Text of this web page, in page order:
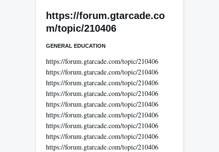
https://forum.gtarcade.co
m/topic/210406
GENERAL EDUCATION
https://forum.gtarcade.com/topic/210406
https://forum.gtarcade.com/topic/210406
https://forum.gtarcade.com/topic/210406
https://forum.gtarcade.com/topic/210406
https://forum.gtarcade.com/topic/210406
https://forum.gtarcade.com/topic/210406
https://forum.gtarcade.com/topic/210406
https://forum.gtarcade.com/topic/210406
https://forum.gtarcade.com/topic/210406